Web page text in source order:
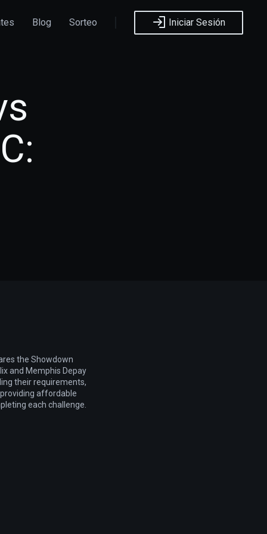
Blog Sorteo Iniciar Sesión
the Showdown
and Memphis Depay
their requirements,
affordable
each challenge.